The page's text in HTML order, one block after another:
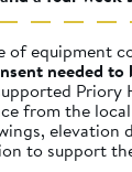
of equipment
needed to
Priory
from the
elevation
to support